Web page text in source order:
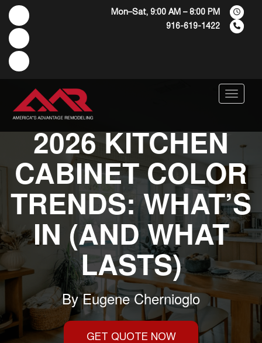
Mon–Sat, 9:00 AM – 8:00 PM
916-619-1422
Menu
2026 KITCHEN
CABINET COLOR
TRENDS: WHAT’S
IN (AND WHAT
LASTS)
ByEugene Chernioglo
GET QUOTE NOW